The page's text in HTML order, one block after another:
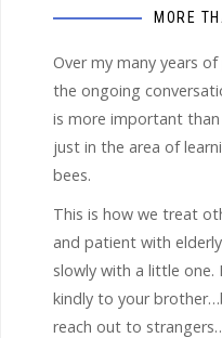
MORE
Over my many years
the ongoing
is more important than
just in the area of
bees.
This is how we treat
and patient with
slowly with a little one.
kindly to your
reach out to